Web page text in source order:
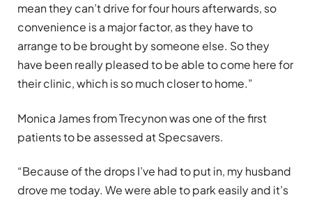
mean they can’t drive for four hours afterwards, so
convenience is a major factor, as they have to
arrange to be brought by someone else. So they
have been really pleased to be able to come here for
their clinic, which is so much closer to home.”
Monica James from Trecynon was one of the first
patients to be assessed at Specsavers.
“Because of the drops I’ve had to put in, my husband
drove me today. We were able to park easily and it’s